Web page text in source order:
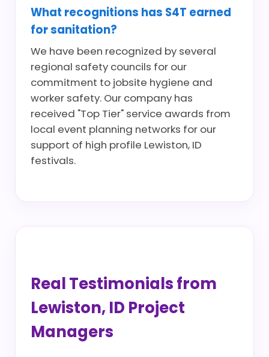
What recognitions has S4T earned
for sanitation?
We have been recognized by several
regional safety councils for our
commitment to jobsite hygiene and
worker safety. Our company has
received "Top Tier" service awards from
local event planning networks for our
support of high profile Lewiston, ID
festivals.
Real Testimonials from
Lewiston, ID Project
Managers